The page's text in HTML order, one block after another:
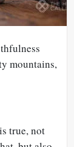
mountains,
true, not